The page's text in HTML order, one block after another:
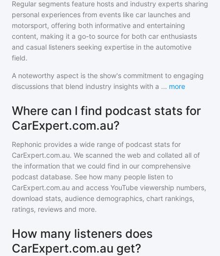
Regular segments feature hosts and industry experts sharing
personal experiences from events like car launches and
motorsport, offering both informative and entertaining
content, making it a go-to source for both car enthusiasts
and casual listeners seeking expertise in the automotive
field.
A noteworthy aspect is the show's commitment to engaging
discussions that blend industry insights with a ... more
Where can I find podcast stats for
CarExpert.com.au?
Rephonic provides a wide range of podcast stats for
CarExpert.com.au. We scanned the web and collated all of
the information that we could find in our comprehensive
podcast database. See how many people listen to
CarExpert.com.au and access YouTube viewership numbers,
download stats, audience demographics, chart rankings,
ratings, reviews and more.
How many listeners does
CarExpert.com.au get?